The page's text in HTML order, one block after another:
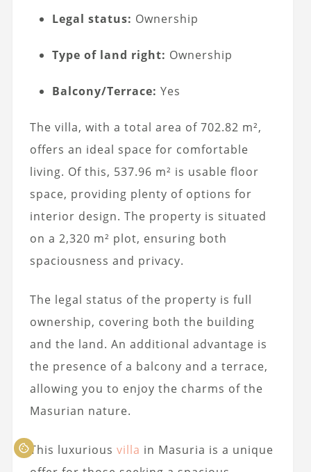
Legal status: Ownership
Type of land right: Ownership
Balcony/Terrace: Yes
The villa, with a total area of 702.82 m²,
offers an ideal space for comfortable
living. Of this, 537.96 m² is usable floor
space, providing plenty of options for
interior design. The property is situated
on a 2,320 m² plot, ensuring both
spaciousness and privacy.
The legal status of the property is full
ownership, covering both the building
and the land. An additional advantage is
the presence of a balcony and a terrace,
allowing you to enjoy the charms of the
Masurian nature.
This luxurious villa in Masuria is a unique